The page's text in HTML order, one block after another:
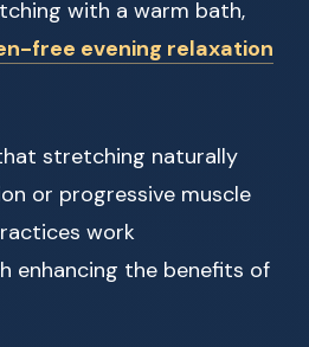
with a warm bath,
free evening relaxation
stretching naturally
or progressive muscle
work
enhancing the benefits of